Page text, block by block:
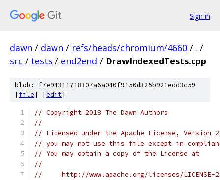
Sign in
dawn / dawn / refs/heads/chromium/4660 / . /
src / tests / end2end / DrawIndexedTests.cpp
blob: f7e94311718307a6a040f9150d325b921edd3c59
[file] [edit]
// Copyright 2018 The Dawn Authors
//
// Licensed under the Apache License,
// you may not use this file except in
// You may obtain a copy of the License at
//
//     http://www.apache.org/licenses/LICENSE-